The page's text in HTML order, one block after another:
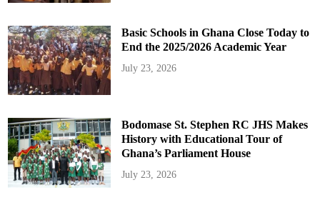
Basic Schools in Ghana Close Today to
End the 2025/2026 Academic Year
July 23, 2026
Bodomase St. Stephen RC JHS Makes
History with Educational Tour of
Ghana’s Parliament House
July 23, 2026